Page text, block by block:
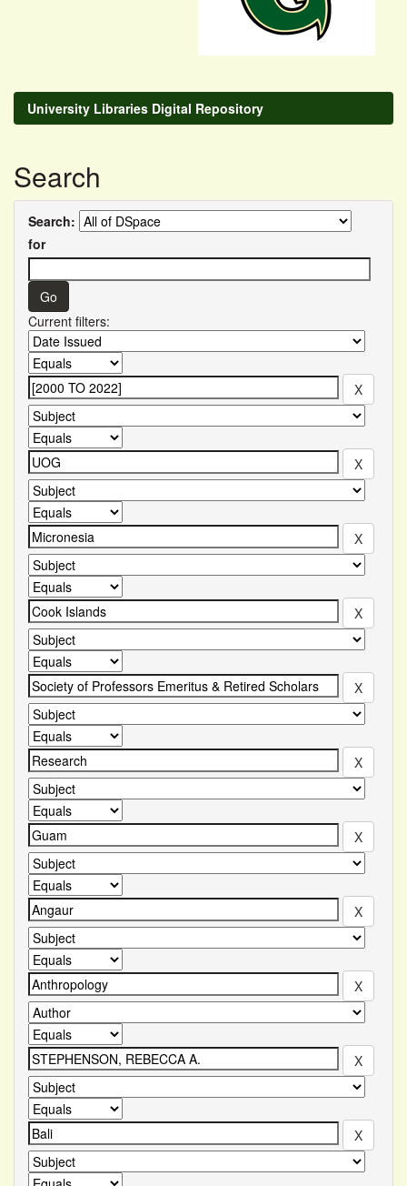
University Libraries Digital Repository
Search
Search:
for
Current filters: